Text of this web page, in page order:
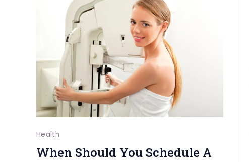
Health
When Should You Schedule A